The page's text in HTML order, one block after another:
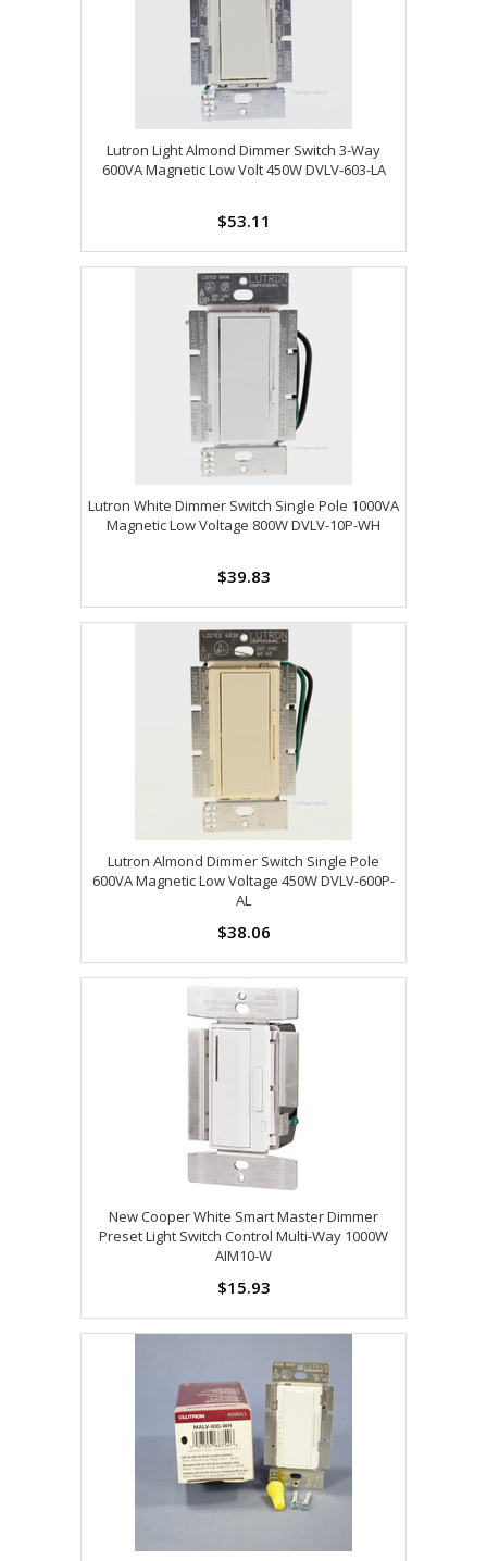
Lutron Light Almond Dimmer Switch 3-Way
600VA Magnetic Low Volt 450W DVLV-603-LA
$53.11
Lutron White Dimmer Switch Single Pole 1000VA
Magnetic Low Voltage 800W DVLV-10P-WH
$39.83
Lutron Almond Dimmer Switch Single Pole
600VA Magnetic Low Voltage 450W DVLV-600P-
AL
$38.06
New Cooper White Smart Master Dimmer
Preset Light Switch Control Multi-Way 1000W
AIM10-W
$15.93